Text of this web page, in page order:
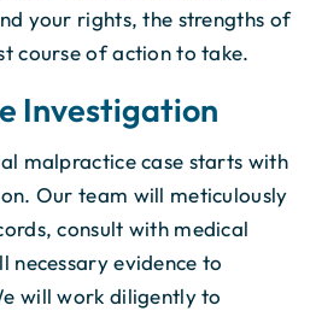
your rights, the strengths of
course of action to take.
Investigation
malpractice case starts with
Our team will meticulously
consult with medical
necessary evidence to
will work diligently to